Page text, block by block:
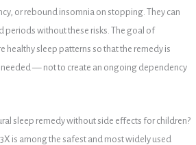
or rebound insomnia on stopping. They can
periods without these risks. The goal of
healthy sleep patterns so that the remedy is
needed — not to create an ongoing dependency
sleep remedy without side effects for children?
is among the safest and most widely used